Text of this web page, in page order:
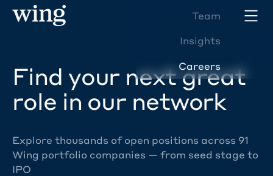
Team
Insights
Careers
Find your next great
role in our network
Explore thousands of open positions across 91
Wing portfolio companies — from seed stage to
IPO